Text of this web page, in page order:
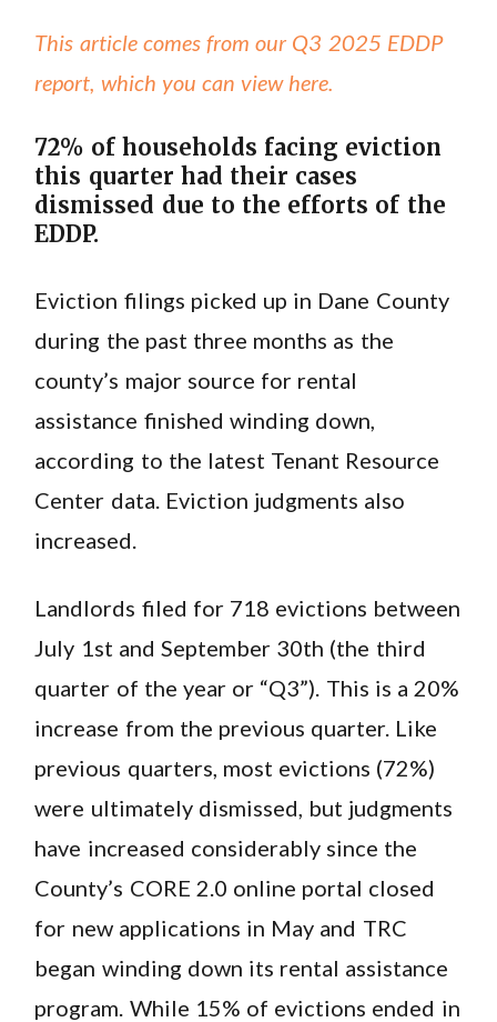
This article comes from our Q3 2025 EDDP
report, which you can view here.
72% of households facing eviction
this quarter had their cases
dismissed due to the efforts of the
EDDP.
Eviction filings picked up in Dane County
during the past three months as the
county’s major source for rental
assistance finished winding down,
according to the latest Tenant Resource
Center data. Eviction judgments also
increased.
Landlords filed for 718 evictions between
July 1st and September 30th (the third
quarter of the year or “Q3”). This is a 20%
increase from the previous quarter. Like
previous quarters, most evictions (72%)
were ultimately dismissed, but judgments
have increased considerably since the
County’s CORE 2.0 online portal closed
for new applications in May and TRC
began winding down its rental assistance
program. While 15% of evictions ended in